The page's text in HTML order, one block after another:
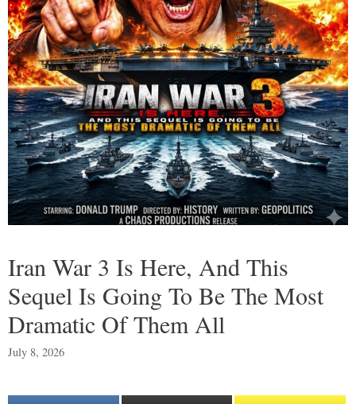
Iran War 3 Is Here, And This
Sequel Is Going To Be The Most
Dramatic Of Them All
July 8, 2026